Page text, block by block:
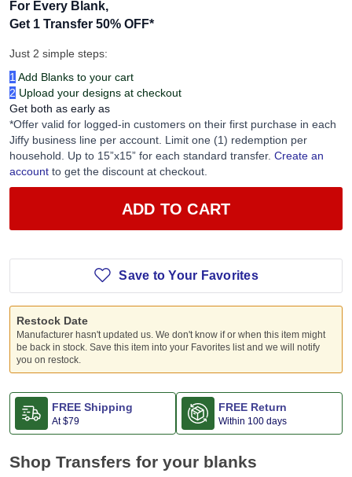
For Every Blank,
Get 1 Transfer 50% OFF*
Just 2 simple steps:
1 Add Blanks to your cart
2 Upload your designs at checkout
Get both as early as
*Offer valid for logged-in customers on their first purchase in each
Jiffy business line per account. Limit one (1) redemption per
household. Up to 15”x15” for each standard transfer. Create an
account to get the discount at checkout.
ADD TO CART
Save to Your Favorites
Restock Date
Manufacturer hasn't updated us. We don't know if or when this item might
be back in stock. Save this item into your Favorites list and we will notify
you on restock.
FREE Shipping
At$79
FREE Return
Within 100 days
Shop Transfers for your blanks